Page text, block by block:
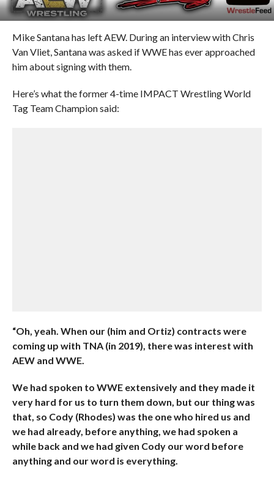
Mike Santana has left AEW. During an interview with Chris
Van Vliet, Santana was asked if WWE has ever approached
him about signing with them.
Here’s what the former 4-time IMPACT Wrestling World
Tag Team Champion said:
“Oh, yeah. When our (him and Ortiz) contracts were
coming up with TNA (in 2019), there was interest with
AEW and WWE.
We had spoken to WWE extensively and they made it
very hard for us to turn them down, but our thing was
that, so Cody (Rhodes) was the one who hired us and
we had already, before anything, we had spoken a
while back and we had given Cody our word before
anything and our word is everything.